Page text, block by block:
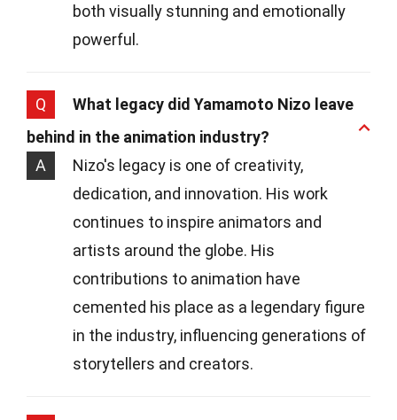
both visually stunning and emotionally
powerful.
Q
What legacy did Yamamoto Nizo leave
behind in the animation industry?
A
Nizo's legacy is one of creativity,
dedication, and innovation. His work
continues to inspire animators and
artists around the globe. His
contributions to animation have
cemented his place as a legendary figure
in the industry, influencing generations of
storytellers and creators.